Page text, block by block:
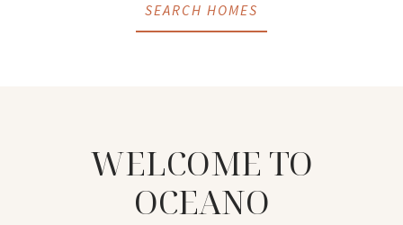
SEARCH HOMES
WELCOME TO
OCEANO